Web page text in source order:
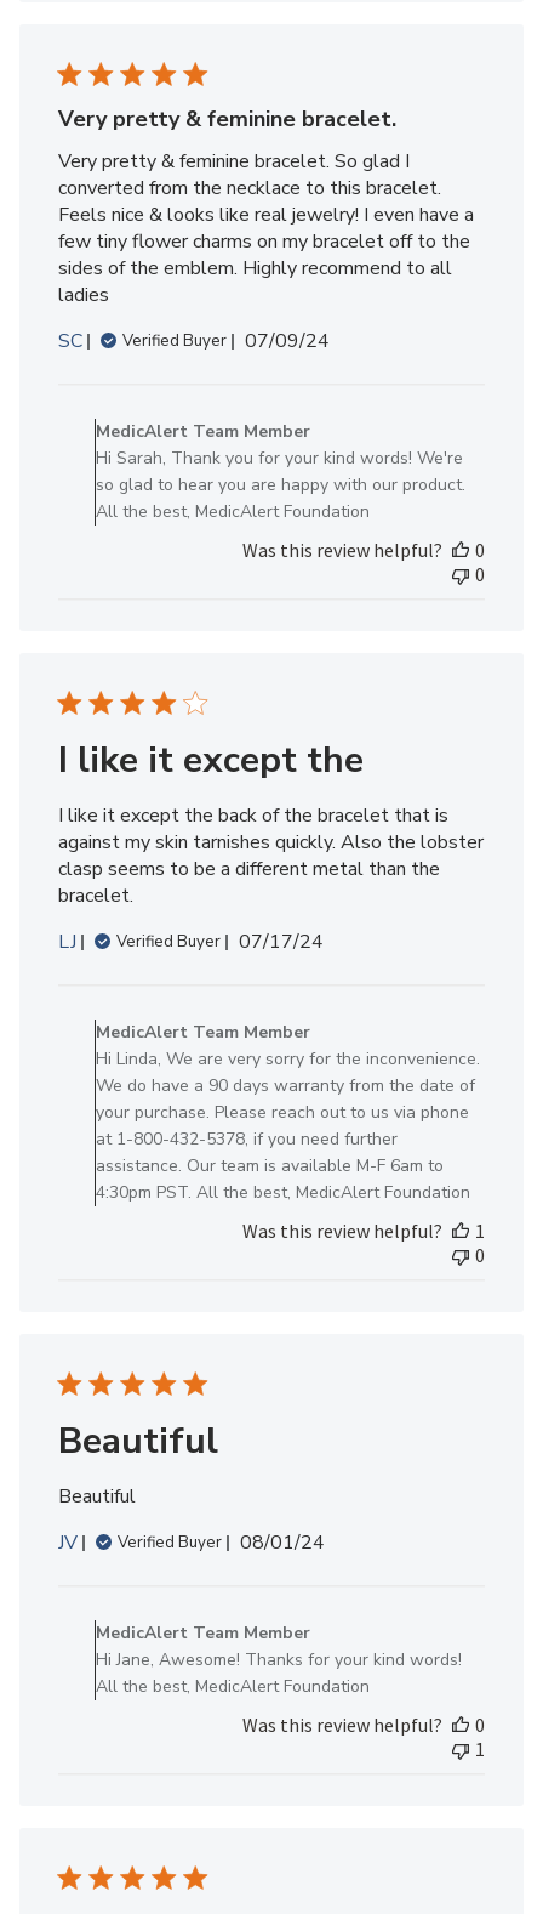
13
Very pretty & feminine bracelet.
Very pretty & feminine bracelet. So glad I
converted from the necklace to this bracelet.
Feels nice & looks like real jewelry! I even have a
few tiny flower charms on my bracelet off to the
sides of the emblem. Highly recommend to all
ladies
SC
Verified Buyer
Published
07/09/24
by
Store
Owner
on
by
09
2024
MedicAlert Team Member
Hi Sarah, Thank you for your kind words! We're
so glad to hear you are happy with our product.
All the best, MedicAlert Foundation
Was this review helpful?
0
0
I like it except the
I like it except the back of the bracelet that is
against my skin tarnishes quickly. Also the lobster
clasp seems to be a different metal than the
bracelet.
LJ
Verified Buyer
Published
07/17/24
by
Store
Owner
on
Review
by
MedicAlert
Member
MedicAlert Team Member
Hi Linda, We are very sorry for the inconvenience.
We do have a 90 days warranty from the date of
your purchase. Please reach out to us via phone
at 1-800-432-5378, if you need further
assistance. Our team is available M-F 6am to
4:30pm PST. All the best, MedicAlert Foundation
Was this review helpful?
1
0
Beautiful
Beautiful
JV
Verified Buyer
Published
08/01/24
by
Store
Owner
Review
MedicAlert Team Member
Hi Jane, Awesome! Thanks for your kind words!
All the best, MedicAlert Foundation
Was this review helpful?
0
1